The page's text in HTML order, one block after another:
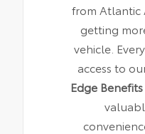
from Atlantic
getting
vehicle.
access to
Edge